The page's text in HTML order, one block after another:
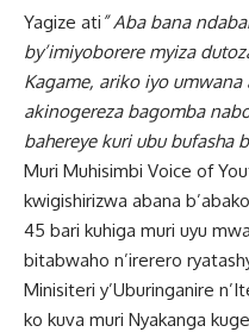
Yagize ati ” Aba bana
by’imiyoborere myiza
Kagame, ariko iyo
akinogereza bagomba
bahereye kuri ubu bufasha
Muri Muhisimbi Voice of
kwigishirizwa abana
45 bari kuhiga muri uyu
bitabwaho n’irerero
Minisiteri y’Uburinganire
ko kuva muri Nyakanga